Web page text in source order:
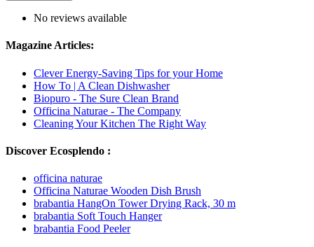
No reviews available
Magazine Articles:
Clever Energy-Saving Tips for your Home
How To | A Clean Dishwasher
Biopuro - The Sure Clean Brand
Officina Naturae - The Company
Cleaning Your Kitchen The Right Way
Discover Ecosplendo :
officina naturae
Officina Naturae Wooden Dish Brush
brabantia HangOn Tower Drying Rack, 30 m
brabantia Soft Touch Hanger
brabantia Food Peeler